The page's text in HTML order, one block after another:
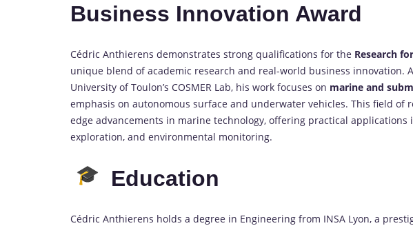
Business Innovation Award
Cédric Anthierens demonstrates strong qualifications for the Research
unique blend of academic research and real-world business innovation.
University of Toulon’s COSMER Lab, his work focuses on marine and
emphasis on autonomous surface and underwater vehicles. This field of
edge advancements in marine technology, offering practical applications
exploration, and environmental monitoring.
Education
Cédric Anthierens holds a degree in Engineering from INSA Lyon, a